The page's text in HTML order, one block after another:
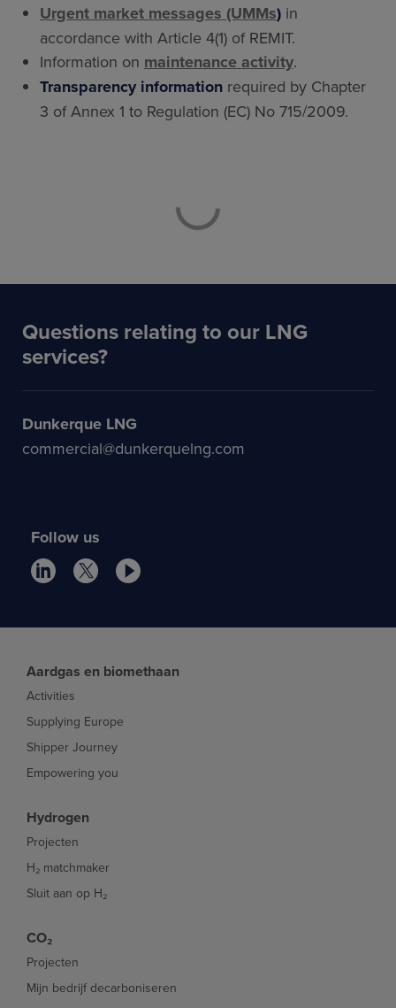
Urgent market messages (UMMs) in
accordance with Article 4(1) of REMIT.
Information on maintenance activity.
Transparency information required by Chapter
3 of Annex 1 to Regulation (EC) No 715/2009.
Questions relating to our LNG
services?
Dunkerque LNG
commercial@dunkerquelng.com
Follow us
Aardgas en biomethaan
Activities
Supplying Europe
Shipper Journey
Empowering you
Hydrogen
Projecten
H₂ matchmaker
Sluit aan op H₂
CO₂
Projecten
Mijn bedrijf decarboniseren